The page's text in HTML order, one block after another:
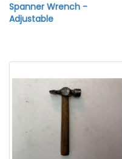
Spanner Wrench -
Adjustable